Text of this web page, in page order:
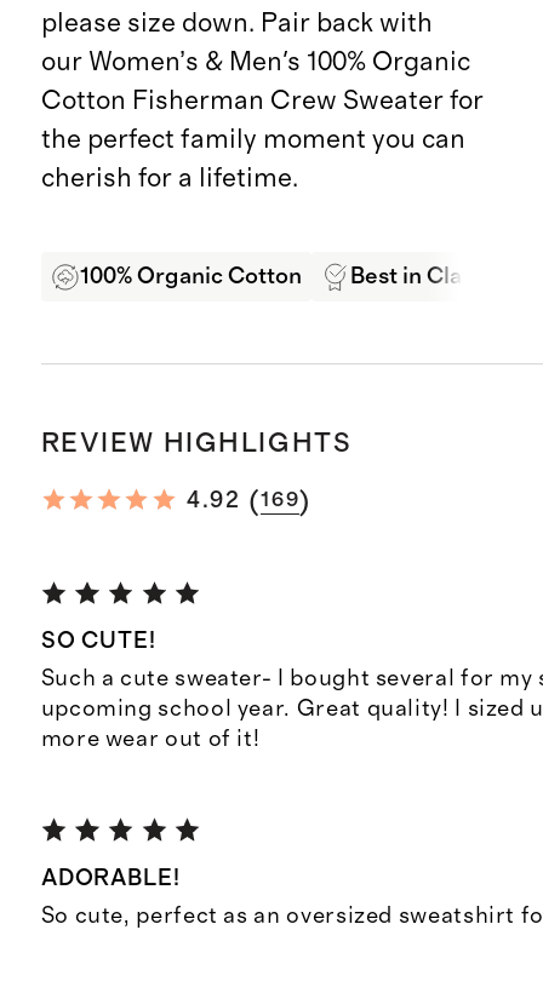
please size down. Pair back with
our Women’s & Men's 100% Organic
Cotton Fisherman Crew Sweater for
the perfect family moment you can
cherish for a lifetime.
100% Organic Cotton Best in Class
REVIEW HIGHLIGHTS
4.92 (169)
SO CUTE!
Such a cute sweater- I bought several for my
upcoming school year. Great quality! I sized
more wear out of it!
ADORABLE!
So cute, perfect as an oversized sweatshirt